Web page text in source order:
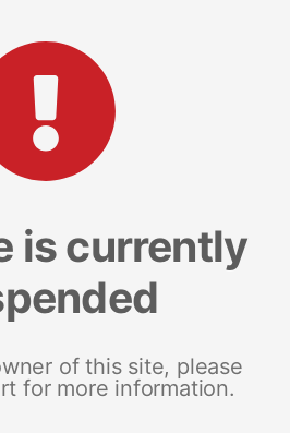
is currently
of this site, please
for more information.